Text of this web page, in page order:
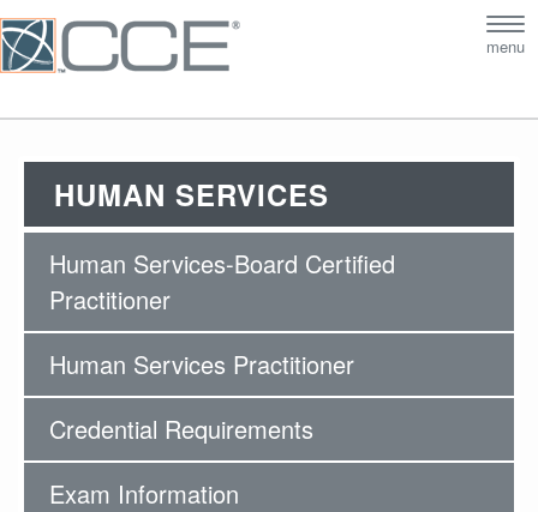
menu
HUMAN SERVICES
Human Services-Board Certified
Practitioner
Human Services Practitioner
Credential Requirements
Exam Information